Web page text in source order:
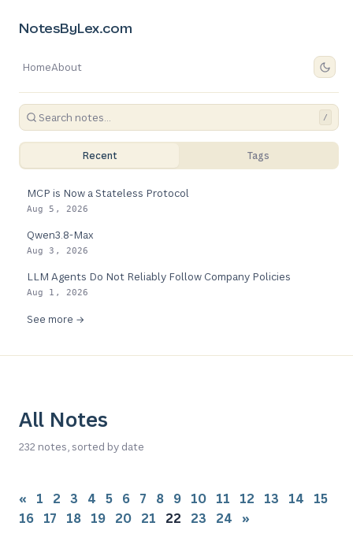
NotesByLex.com
HomeAbout
/
Recent Tags
MCP is Now a Stateless Protocol
Aug 5, 2026
Qwen3.8-Max
Aug 3, 2026
LLM Agents Do Not Reliably Follow Company Policies
Aug 1, 2026
See more →
All Notes
232 notes, sorted by date
« 1 2 3 4 5 6 7 8 9 10 11 12 13 14
15
16 17 18 19 20 21 22 23 24 »